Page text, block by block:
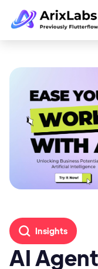
Insights
AI